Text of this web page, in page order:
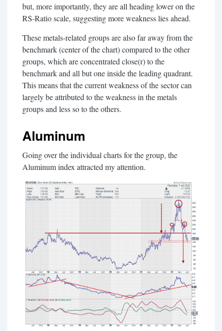
but, more importantly, they are all heading lower on the
RS-Ratio scale, suggesting more weakness lies ahead.
These metals-related groups are also far away from the
benchmark (center of the chart) compared to the other
groups, which are concentrated close(r) to the
benchmark and all but one inside the leading quadrant.
This means that the current weakness of the sector can
largely be attributed to the weakness in the metals
groups and less so to the others.
Aluminum
Going over the individual charts for the group, the
Aluminum index attracted my attention.